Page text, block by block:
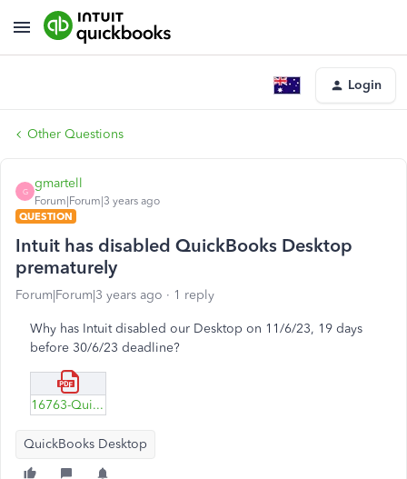
Login
Other Questions
G
gmartell
Forum|Forum|3 years ago
QUESTION
Intuit has disabled QuickBooks Desktop
prematurely
Forum|Forum|3 years ago 1 reply
Why has Intuit disabled our Desktop on 11/6/23, 19 days
before 30/6/23 deadline?
16763-Quickbooks-Desktop-disabled-11-6-23-.pdf
QuickBooks Desktop